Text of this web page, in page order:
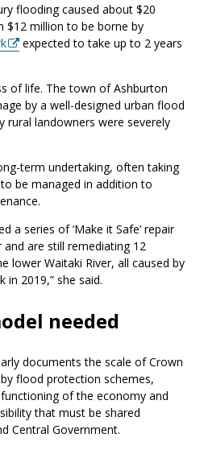
flooding caused about $20
$12 million to be borne by
expected to take up to 2 years
of life. The town of Ashburton
by a well-designed urban flood
rural landowners were severely
term undertaking, often taking
be managed in addition to
a series of ‘Make it Safe’ repair
are still remediating 12
lower Waitaki River, all caused by
2019,” she said.
needed
documents the scale of Crown
flood protection schemes,
of the economy and
that must be shared
Central Government.